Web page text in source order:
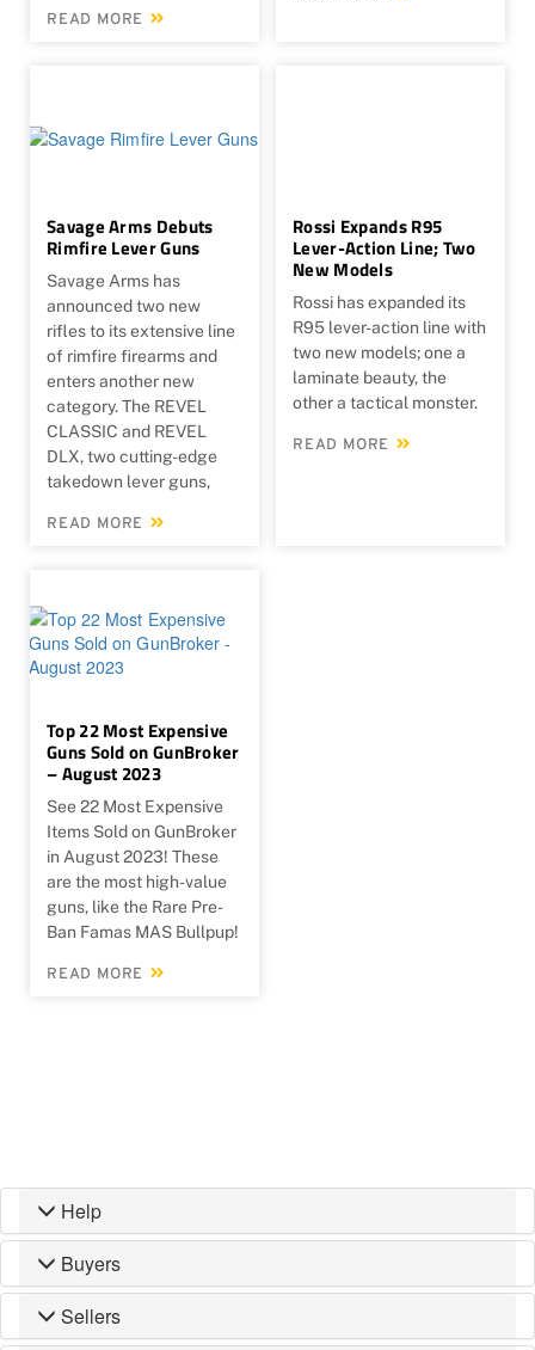
READ MORE
Savage Arms Debuts
Rimfire Lever Guns
Savage Arms has
announced two new
rifles to its extensive line
of rimfire firearms and
enters another new
category. The REVEL
CLASSIC and REVEL
DLX, two cutting-edge
takedown lever guns,
READ MORE
Rossi Expands R95
Lever-Action Line; Two
New Models
Rossi has expanded its
R95 lever-action line with
two new models; one a
laminate beauty, the
other a tactical monster.
READ MORE
Top 22 Most Expensive
Guns Sold on GunBroker
– August 2023
See 22 Most Expensive
Items Sold on GunBroker
in August 2023! These
are the most high-value
guns, like the Rare Pre-
Ban Famas MAS Bullpup!
READ MORE
Help
Buyers
Sellers